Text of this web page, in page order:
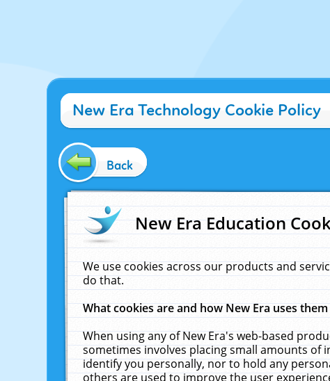
New Era Technology Cookie Policy
Back
New Era Education
We use cookies across our products and
do that.
What cookies are and how New Era uses them
When using any of New Era's web-based
sometimes involves placing small amounts of
identify you personally, nor to hold any
others are used to improve the user